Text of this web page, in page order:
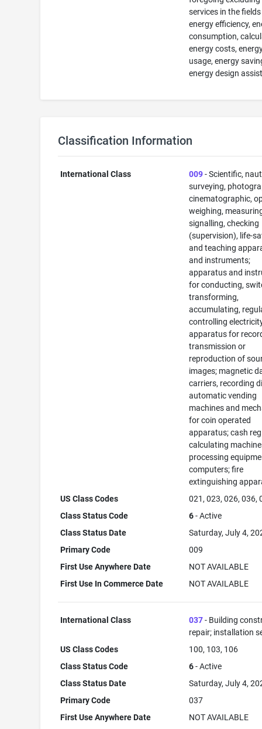
services in the
energy efficiency,
consumption,
energy costs,
usage, energy
energy design
Classification Information
International Class 009- Scientific,
surveying,
cinematographic,
weighing,
signalling, checking
(supervision), life-
and teaching
and instruments;
apparatus and
for conducting,
transforming,
accumulating,
controlling
apparatus for
transmission or
reproduction of
images; magnetic
carriers, recording
automatic vending
machines and
for coin operated
apparatus; cash
calculating
processing
computers; fire
extinguishing
US Class Codes
021, 023, 026, 036,
Class Status Code
6- Active
Class Status Date
Saturday, July 4,
Primary Code
009
First Use Anywhere Date
NOT AVAILABLE
First Use In Commerce Date
NOT AVAILABLE
International Class 037- Building
repair; installation
US Class Codes
100, 103, 106
Class Status Code
6- Active
Class Status Date
Saturday, July 4,
Primary Code
037
First Use Anywhere Date
NOT AVAILABLE